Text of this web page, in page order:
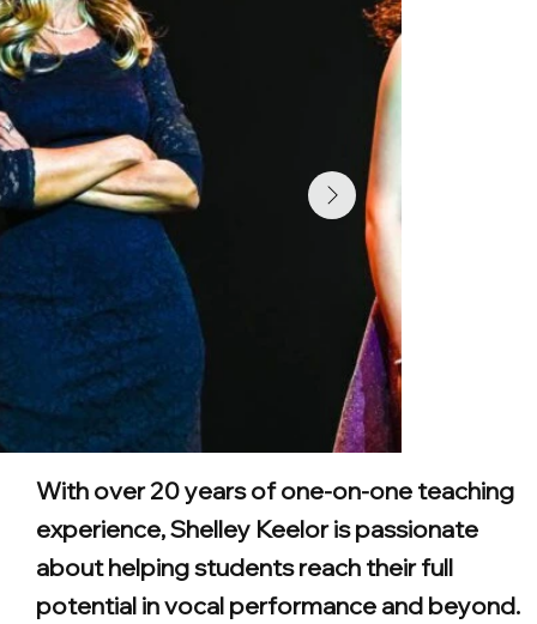
With over 20 years of one-on-one teaching
experience, Shelley Keelor is passionate
about helping students reach their full
potential in vocal performance and beyond.